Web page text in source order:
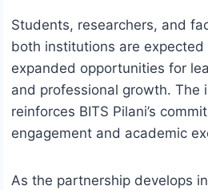
Students, researchers, and
both institutions are
expanded opportunities for
and professional growth. The
reinforces BITS Pilani’s
engagement and academic
As the partnership develops